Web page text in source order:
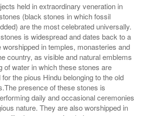
held in extraordinary veneration in
(black stones in which fossil
are the most celebrated universally.
is widespread and dates back to a
in temples, monasteries and
country, as visible and natural emblems
of water in which these stones are
the pious Hindu belonging to the old
presence of these stones is
daily and occasional ceremonies
nature. They are also worshipped in